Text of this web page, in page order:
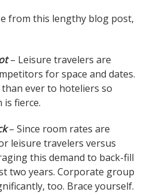
from this lengthy blog post,
– Leisure travelers are
for space and dates.
ever to hoteliers so
fierce.
– Since room rates are
leisure travelers versus
this demand to back-fill
two years. Corporate group
too. Brace yourself.